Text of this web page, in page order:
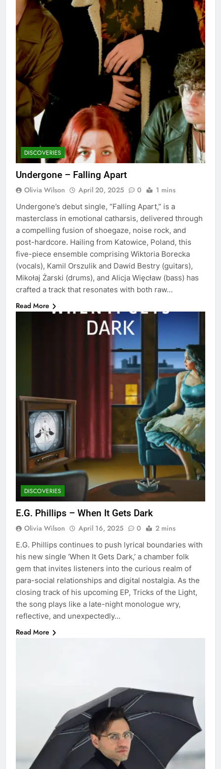
DISCOVERIES
Undergone – Falling Apart
Olivia Wilson April 20, 2025 0 1 mins
Undergone’s debut single, “Falling Apart,” is a
masterclass in emotional catharsis, delivered through
a compelling fusion of shoegaze, noise rock, and
post-hardcore. Hailing from Katowice, Poland, this
five-piece ensemble comprising Wiktoria Borecka
(vocals), Kamil Orszulik and Dawid Bestry (guitars),
Mikołaj Żarski (drums), and Alicja Więcław (bass) has
crafted a track that resonates with both raw…
Read More
DISCOVERIES
E.G. Phillips – When It Gets Dark
Olivia Wilson April 16, 2025 0 2 mins
E.G. Phillips continues to push lyrical boundaries with
his new single ‘When It Gets Dark,’ a chamber folk
gem that invites listeners into the curious realm of
para-social relationships and digital nostalgia. As the
closing track of his upcoming EP, Tricks of the Light,
the song plays like a late-night monologue wry,
reflective, and unexpectedly…
Read More